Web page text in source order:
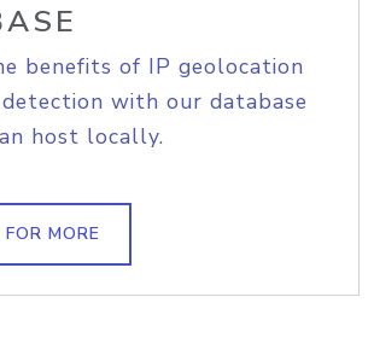
benefits of IP geolocation
with our database
host locally.
MORE